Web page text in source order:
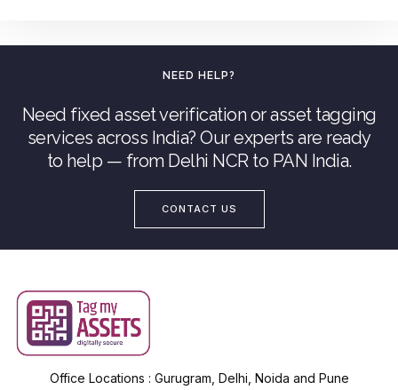
NEED HELP?
Need fixed asset verification or asset tagging
services across India? Our experts are ready
to help — from Delhi NCR to PAN India.
CONTACT US
Office Locations : Gurugram, Delhi, Noida and Pune